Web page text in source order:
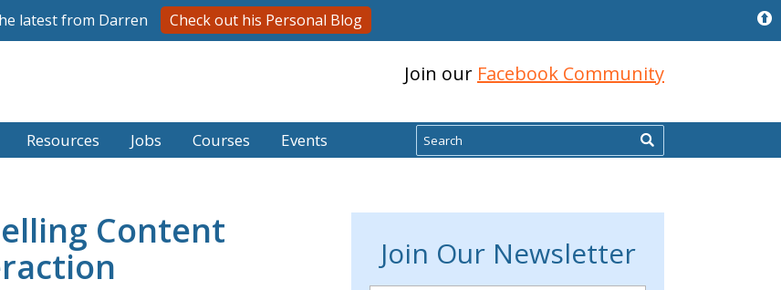
Join our Facebook Community
Resources Jobs Courses Events Search
Content
Join Our Newsletter
latest from Darren Check out his Personal Blog